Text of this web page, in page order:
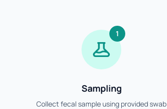
1
Sampling
Collect fecal sample using provided swab